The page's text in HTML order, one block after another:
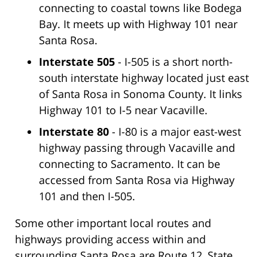
connecting to coastal towns like Bodega
Bay. It meets up with Highway 101 near
Santa Rosa.
Interstate 505 - I-505 is a short north-
south interstate highway located just east
of Santa Rosa in Sonoma County. It links
Highway 101 to I-5 near Vacaville.
Interstate 80 - I-80 is a major east-west
highway passing through Vacaville and
connecting to Sacramento. It can be
accessed from Santa Rosa via Highway
101 and then I-505.
Some other important local routes and
highways providing access within and